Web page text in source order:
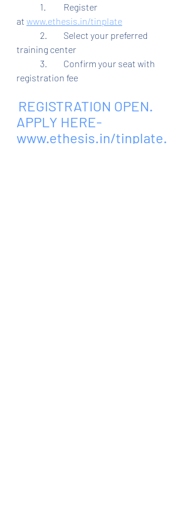
at www.ethesis.in/tinplate
training center
registration fee
REGISTRATION OPEN.
APPLY HERE-
www.ethesis.in/tinplate.